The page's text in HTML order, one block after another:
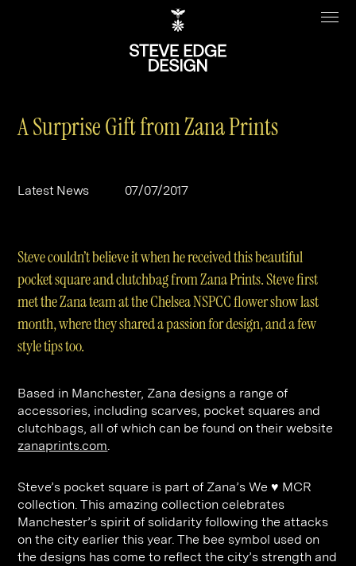
About
Our Charity
Services
Branding
Digital
Web Design & Build
Sectors
Real Estate
Luxury
Hospitality & Leisure
Renewable Energy
Healthcare &
Pharmaceutical
Legal
Technology
Specialisms
B2C
Construction
Property Marketing
Place Branding
Journal
A Surprise Gift from Zana Prints
Latest News 07/07/2017
Steve couldn’t believe it when he received this beautiful
pocket square and clutchbag from Zana Prints. Steve first
met the Zana team at the Chelsea NSPCC flower show last
month, where they shared a passion for design, and a few
style tips too.
Based in Manchester, Zana designs a range of
accessories, including scarves, pocket squares and
clutchbags, all of which can be found on their website
zanaprints.com.
Steve’s pocket square is part of Zana’s We ♥ MCR
collection. This amazing collection celebrates
Manchester’s spirit of solidarity following the attacks
on the city earlier this year. The bee symbol used on
the designs has come to reflect the city’s strength and